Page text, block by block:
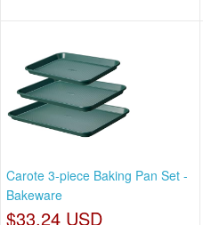
Carote 3-piece Baking Pan Set -
Bakeware
$33.24 USD